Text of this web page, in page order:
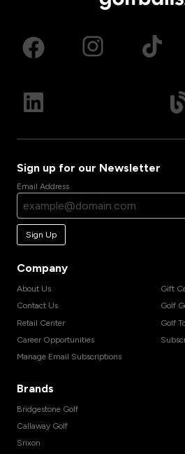
Sign up for our Newsletter
Email Address
Sign Up
Company
About Us
Contact Us
Retail Center
Career Opportunities
Manage Email Subscriptions
Gift
Golf
Golf
Brands
Bridgestone Golf
Callaway Golf
Srixon